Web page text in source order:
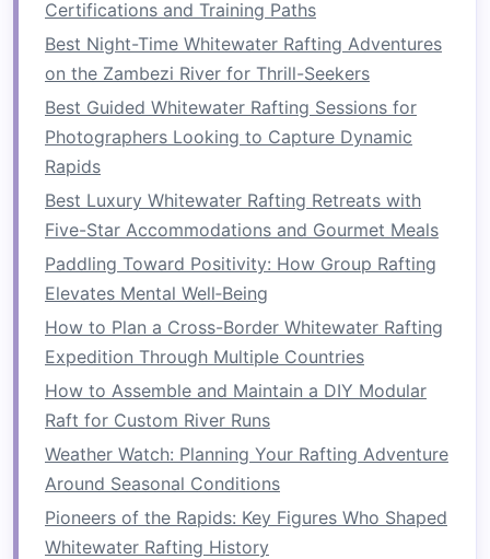
commands
have to rely on others---whether it's family,
friends, colleagues, ormentors---to achieve our
goals.Teamworkrequirescommunication, trust,
and the ability to harmonize efforts toward a
common purpose.
Life, like rafting, is rarely about individual
manageable when we have the support of
others. Whether it's in our professional or
personal lives, being part of a team allows us to
share responsibilities, celebrate victories, and
overcome setbacks together. A strong team is
like a synchronized crew in a
contribution helps the whole team move
forward.
Communicationis Key
Certifications and Training Paths
Best Night-Time Whitewater Rafting Adventures
on the Zambezi River for Thrill-Seekers
Best Guided Whitewater Rafting Sessions for
Photographers Looking to Capture Dynamic
Rapids
Best Luxury Whitewater Rafting Retreats with
Five-Star Accommodations and Gourmet Meals
Paddling Toward Positivity: How Group Rafting
Elevates Mental Well‑Being
How to Plan a Cross-Border Whitewater Rafting
Expedition Through Multiple Countries
How to Assemble and Maintain a DIY Modular
Raft for Custom River Runs
Weather Watch: Planning Your Rafting Adventure
Around Seasonal Conditions
Pioneers of the Rapids: Key Figures Who Shaped
Whitewater Rafting History